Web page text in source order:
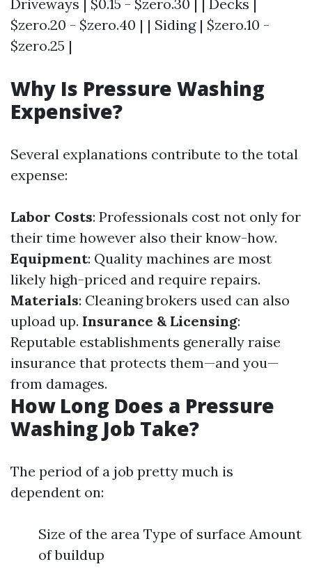
Driveways | $0.15 - $zero.30 | | Decks |
$zero.20 - $zero.40 | | Siding | $zero.10 -
$zero.25 |
Why Is Pressure Washing
Expensive?
Several explanations contribute to the total
expense:
Labor Costs: Professionals cost not only for
their time however also their know-how.
Equipment: Quality machines are most
likely high-priced and require repairs.
Materials: Cleaning brokers used can also
upload up. Insurance & Licensing:
Reputable establishments generally raise
insurance that protects them—and you—
from damages.
How Long Does a Pressure
Washing Job Take?
The period of a job pretty much is
dependent on:
Size of the area Type of surface Amount
of buildup